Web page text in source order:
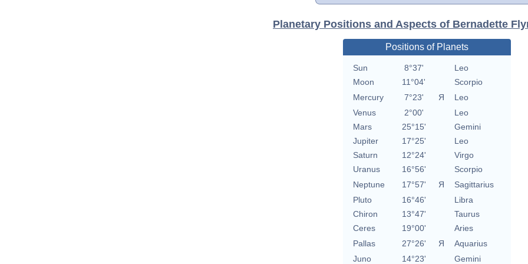
Planetary Positions and Aspects of Bernadette
Positions of Planets
Sun 8°37'
Leo
Moon
11°04'
Scorpio
Mercury
7°23' Я
Leo
Venus
2°00'
Leo
Mars
25°15'
Gemini
Jupiter
17°25'
Leo
Saturn
12°24'
Virgo
Uranus
16°56'
Scorpio
Neptune
17°57' Я
Sagittarius
Pluto
16°46'
Libra
Chiron
13°47'
Taurus
Ceres
19°00'
Aries
Pallas
27°26' Я
Aquarius
Juno
14°23' Gemini